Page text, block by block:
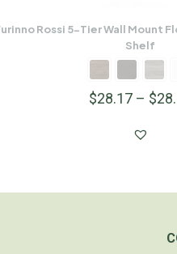
Rossi 5-Tier Wall Mount
Shelf
$28.17– $